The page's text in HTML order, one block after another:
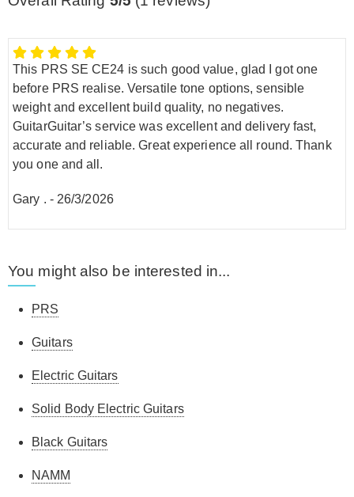
This PRS SE CE24 is such good value, glad I got one
before PRS realise. Versatile tone options, sensible
weight and excellent build quality, no negatives.
GuitarGuitar’s service was excellent and delivery fast,
accurate and reliable. Great experience all round. Thank
you one and all.
Gary . - 26/3/2026
You might also be interested in...
PRS
Guitars
Electric Guitars
Solid Body Electric Guitars
Black Guitars
NAMM